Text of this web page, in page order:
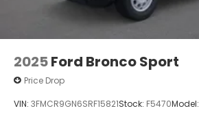
2025Ford Bronco Sport
Price Drop
VIN: 3FMCR9GN6SRF15821Stock: F5470Model: